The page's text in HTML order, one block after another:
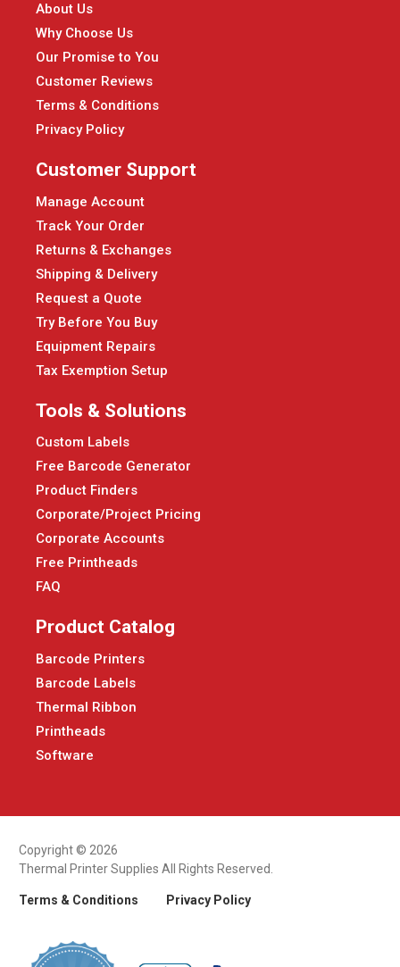
About Us
Why Choose Us
Our Promise to You
Customer Reviews
Terms & Conditions
Privacy Policy
Customer Support
Manage Account
Track Your Order
Returns & Exchanges
Shipping & Delivery
Request a Quote
Try Before You Buy
Equipment Repairs
Tax Exemption Setup
Tools & Solutions
Custom Labels
Free Barcode Generator
Product Finders
Corporate/Project Pricing
Corporate Accounts
Free Printheads
FAQ
Product Catalog
Barcode Printers
Barcode Labels
Thermal Ribbon
Printheads
Software
Copyright © 2026
Thermal Printer Supplies All Rights Reserved.
Terms & Conditions Privacy Policy